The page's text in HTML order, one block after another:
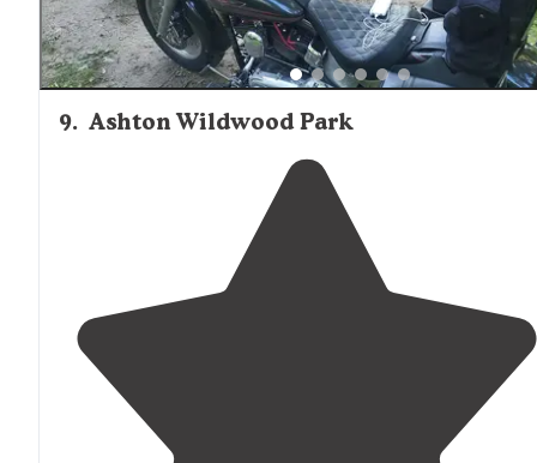
9. Ashton Wildwood Park